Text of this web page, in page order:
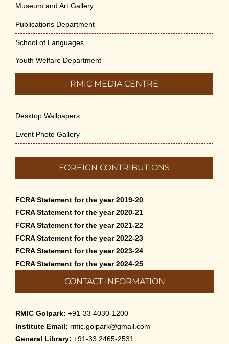
Museum and Art Gallery
Publications Department
School of Languages
Youth Welfare Department
RMIC MEDIA CENTRE
Desktop Wallpapers
Event Photo Gallery
FOREIGN CONTRIBUTIONS
FCRA Statement for the year 2019-20
FCRA Statement for the year 2020-21
FCRA Statement for the year 2021-22
FCRA Statement for the year 2022-23
FCRA Statement for the year 2023-24
FCRA Statement for the year 2024-25
CONTACT INFORMATION
RMIC Golpark: +91-33 4030-1200
Institute Email: rmic.golpark@gmail.com
General Library: +91-33 2465-2531